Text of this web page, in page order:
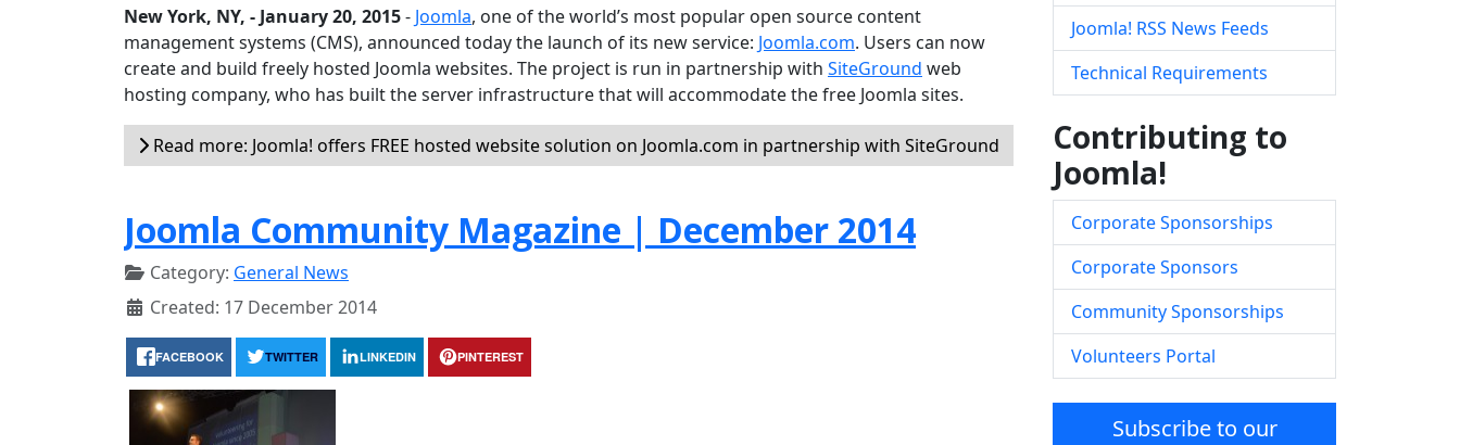
New York, NY, - January 20, 2015- Joomla, one of the world’s most popular open source content
management systems (CMS), announced today the launch of its new service: Joomla.com. Users can now
create and build freely hosted Joomla websites. The project is run in partnership with SiteGround web
hosting company, who has built the server infrastructure that will accommodate the free Joomla sites.
Read more: Joomla! offers FREE hosted website solution on Joomla.com in partnership with SiteGround
Joomla Community Magazine | December 2014
Category: General News
Created: 17 December 2014
FACEBOOK TWITTER LINKEDIN PINTEREST
Joomla! RSS News Feeds
Technical Requirements
Contributing to
Joomla!
Corporate Sponsorships
Corporate Sponsors
Community Sponsorships
Volunteers Portal
Subscribe to our